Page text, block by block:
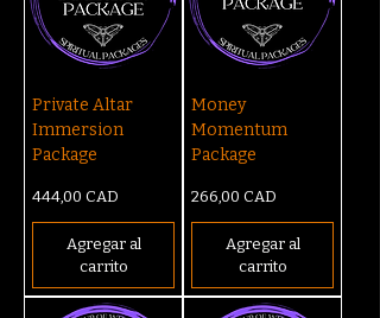
Private Altar
Immersion
Package
Precio
444,00 CAD
Agregar al
carrito
Money
Momentum
Package
Precio
266,00 CAD
Agregar al
carrito